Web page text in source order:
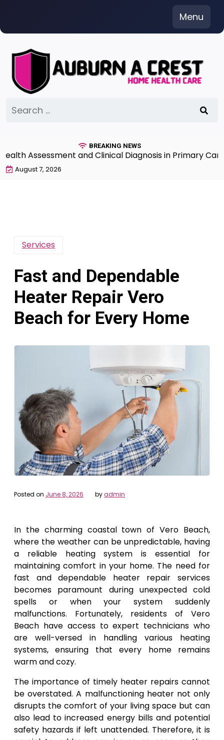
content
Menu
for:
BREAKING NEWS
Assessment and Clinical Diagnosis in Primary
August 7, 2026
Services
Fast and Dependable
Heater Repair Vero
Beach for Every Home
Posted on June 8, 2026 byadmin
In the charming coastal town of Vero Beach,
where the weather can be unpredictable, having
a reliable heating system is essential for
maintaining comfort in your home. The need for
fast and dependable heater repair services
becomes paramount during unexpected cold
spells or when your system suddenly
malfunctions. Fortunately, residents of Vero
Beach have access to expert technicians who
are well-versed in handling various heating
systems, ensuring that every home remains
warm and cozy.
The importance of timely heater repairs cannot
be overstated. A malfunctioning heater not only
disrupts the comfort of your living space but can
also lead to increased energy bills and potential
safety hazards if left unattended. Therefore, it is